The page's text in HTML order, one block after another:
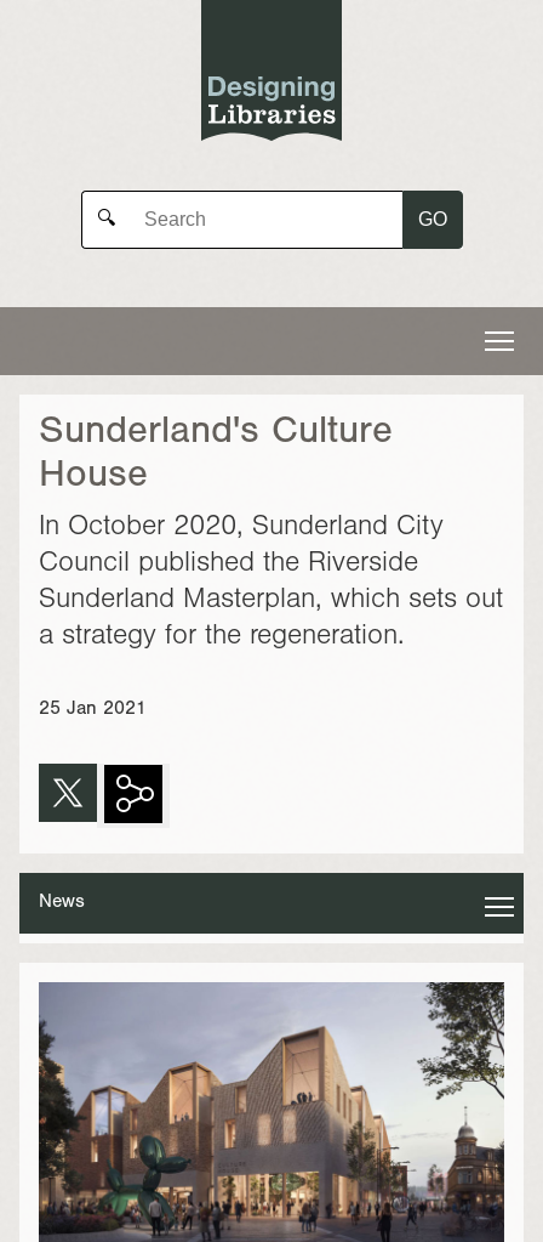
🔍 GO
News
Sunderland's Culture
House
In October 2020, Sunderland City
Council published the Riverside
Sunderland Masterplan, which sets out
a strategy for the regeneration.
25 Jan 2021